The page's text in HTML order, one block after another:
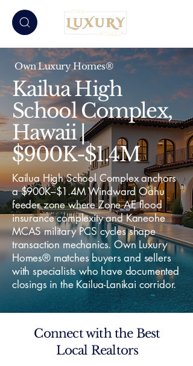
Own Luxury Homes®
Kailua High
School Complex,
Hawaii |
$900K-$1.4M
Kailua High School Complex anchors
a $900K–$1.4M Windward Oahu
feeder zone where Zone AE flood
insurance complexity and Kaneohe
MCAS military PCS cycles shape
transaction mechanics. Own Luxury
Homes® matches buyers and sellers
with specialists who have documented
closings in the Kailua-Lanikai corridor.
Connect with the Best
Local Realtors